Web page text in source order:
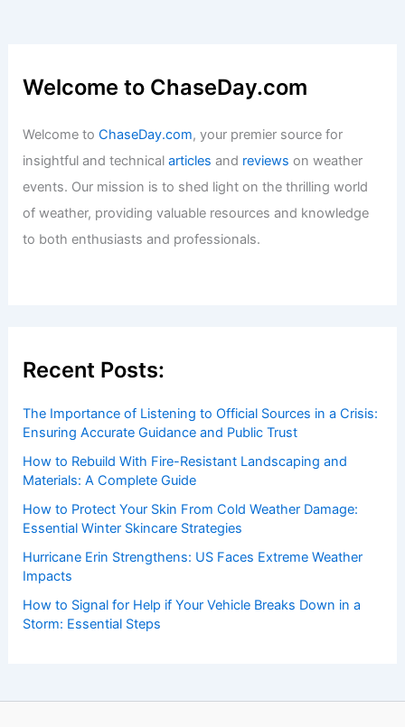
Welcome to ChaseDay.com
Welcome toChaseDay.com, your premier source for
insightful and technicalarticles and reviews on weather
events. Our mission is to shed light on the thrilling world
of weather, providing valuable resources and knowledge
to both enthusiasts and professionals.
Recent Posts:
The Importance of Listening to Official Sources in a Crisis:
Ensuring Accurate Guidance and Public Trust
How to Rebuild With Fire-Resistant Landscaping and
Materials: A Complete Guide
How to Protect Your Skin From Cold Weather Damage:
Essential Winter Skincare Strategies
Hurricane Erin Strengthens: US Faces Extreme Weather
Impacts
How to Signal for Help if Your Vehicle Breaks Down in a
Storm: Essential Steps